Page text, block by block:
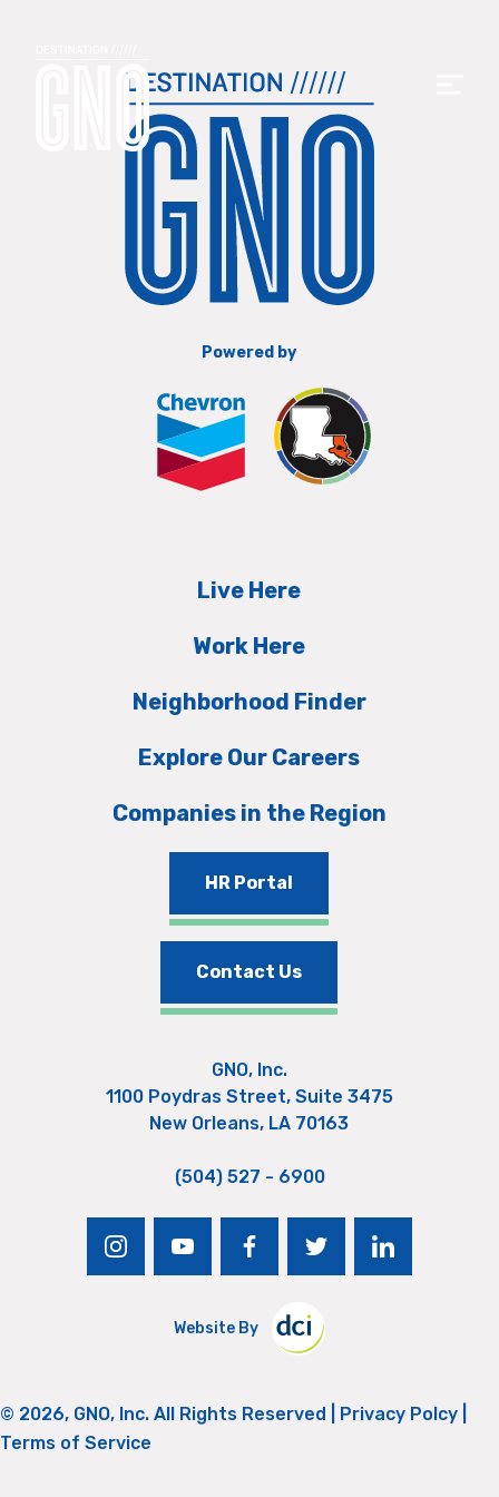
Powered by
Live Here
Work Here
Neighborhood Finder
Explore Our Careers
Companies in the Region
HR Portal
Contact Us
GNO, Inc.
1100 Poydras Street, Suite 3475
New Orleans, LA 70163
(504) 527 - 6900
instagramyoutubefacebooktwitter linkedin
Website By
© 2026, GNO, Inc. All Rights Reserved | Privacy Polcy
Terms of Service